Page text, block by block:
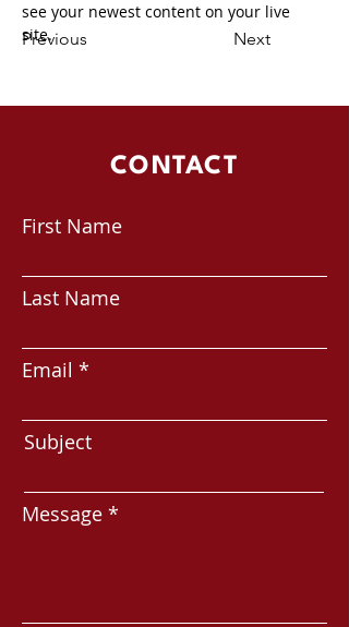
Previous Next
see your newest content on your live
site.
CONTACT
First Name
Last Name
Email
Subject
Message